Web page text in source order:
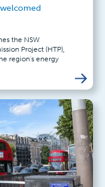
the NSW
Project (HTP),
region's energy